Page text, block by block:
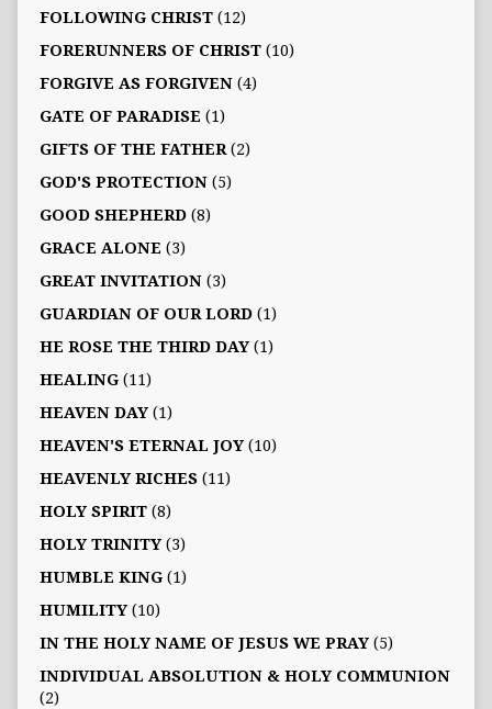
FOLLOWING CHRIST(12)
FORERUNNERS OF CHRIST(10)
FORGIVE AS FORGIVEN(4)
GATE OF PARADISE (1)
GIFTS OF THE FATHER(2)
GOD'S PROTECTION(5)
GOOD SHEPHERD(8)
GRACE ALONE (3)
GREAT INVITATION(3)
GUARDIAN OF OUR LORD(1)
HE ROSE THE THIRD DAY(1)
HEALING(11)
HEAVEN DAY(1)
HEAVEN'S ETERNAL JOY(10)
HEAVENLY RICHES(11)
HOLY SPIRIT(8)
HOLY TRINITY(3)
HUMBLE KING(1)
HUMILITY(10)
IN THE HOLY NAME OF JESUS WE PRAY(5)
INDIVIDUAL ABSOLUTION & HOLY COMMUNION
(2)